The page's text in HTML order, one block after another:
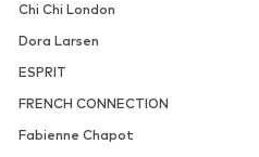
Chi Chi London
Dora Larsen
ESPRIT
FRENCH CONNECTION
Fabienne Chapot